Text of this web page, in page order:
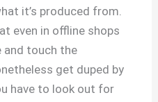
it’s produced from.
even in offline shops
and touch the
get duped by
have to look out for